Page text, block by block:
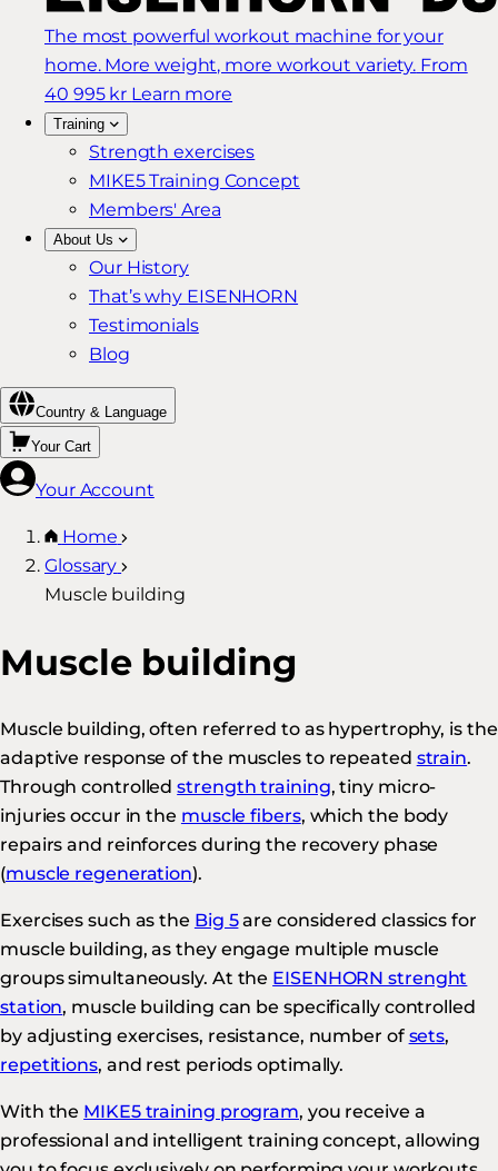
The most powerful workout machine for your
home. More weight, more workout variety. From
40 995 kr Learn more
Training
Strength exercises
MIKE5 Training Concept
Members' Area
About Us
Our History
That’s why EISENHORN
Testimonials
Blog
Country & Language
Your Cart
Your Account
Home
Glossary
Muscle building
Muscle building
Muscle building, often referred to as hypertrophy, is the
adaptive response of the muscles to repeated strain.
Through controlledstrength training, tiny micro-
injuries occur in the muscle fibers, which the body
repairs and reinforces during the recovery phase
(muscle regeneration).
Exercises such as the Big 5are considered classics for
muscle building, as they engage multiple muscle
groups simultaneously. At the EISENHORN strenght
station, muscle building can be specifically controlled
by adjusting exercises, resistance, number of sets,
repetitions, and rest periods optimally.
With the MIKE5 training program, you receive a
professional and intelligent training concept, allowing